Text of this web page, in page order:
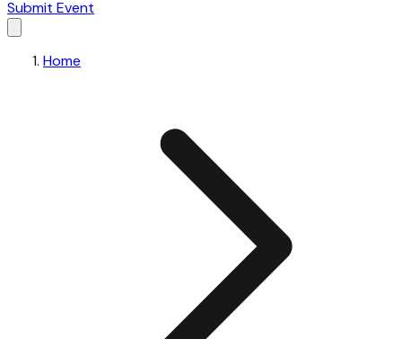
Submit Event
Home